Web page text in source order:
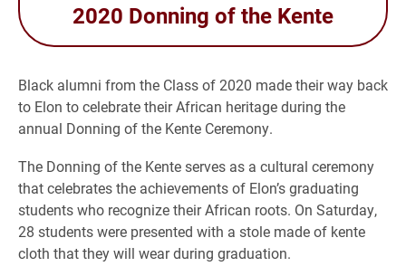
2020 Donning of the Kente
Black alumni from the Class of 2020 made their way back
to Elon to celebrate their African heritage during the
annual Donning of the Kente Ceremony.
The Donning of the Kente serves as a cultural ceremony
that celebrates the achievements of Elon’s graduating
students who recognize their African roots. On Saturday,
28 students were presented with a stole made of kente
cloth that they will wear during graduation.